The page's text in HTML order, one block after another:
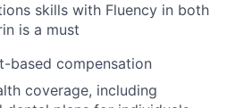
skills with Fluency in both
is a must
based compensation
coverage, including